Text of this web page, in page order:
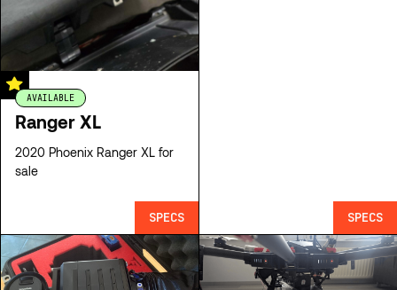
AVAILABLE
Ranger XL
2020 Phoenix Ranger XL for
sale
SPECS SPECS